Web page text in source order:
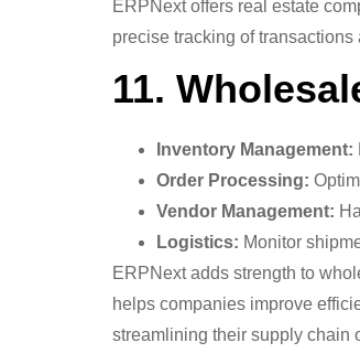
ERPNext offers real estate
precise tracking of
11.
Inventory Management:
Order Processing:
Vendor Management:
Logistics: Monitor
ERPNext adds strength to
helps companies improve
streamlining their supply chain